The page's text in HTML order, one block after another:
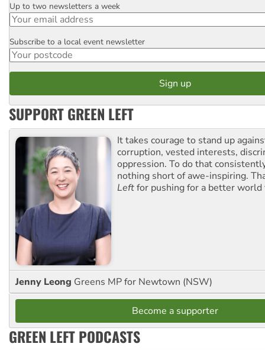
Email
Up to two newsletters a week
Postcode
Subscribe to a local event newsletter
SUPPORT GREEN LEFT
It takes courage to stand up
corruption, vested interests,
oppression. To do that
nothing short of awe-inspiring.
Leftfor pushing for a better world
Jenny Leong Greens MP for Newtown (NSW)
Become a supporter
GREEN LEFT PODCASTS